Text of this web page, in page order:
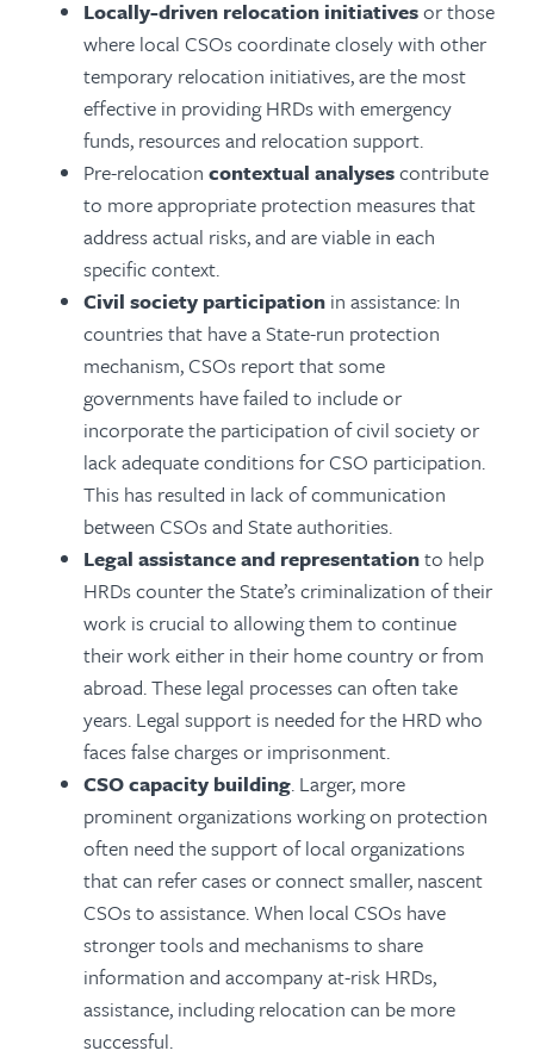
Locally-driven relocation initiativesor those
where local CSOs coordinate closely with other
temporary relocation initiatives, are the most
effective in providing HRDs with emergency
funds, resources and relocation support.
Pre-relocation contextual analysescontribute
to more appropriate protection measures that
address actual risks, and are viable in each
specific context.
Civil society participation in assistance: In
countries that have a State-run protection
mechanism, CSOs report that some
governments have failed to include or
incorporate the participation of civil society or
lack adequate conditions for CSO participation.
This has resulted in lack of communication
between CSOs and State authorities.
Legal assistance and representationto help
HRDs counter the State’s criminalization of their
work is crucial to allowing them to continue
their work either in their home country or from
abroad. These legal processes can often take
years. Legal support is needed for the HRD who
faces false charges or imprisonment.
CSO capacity building. Larger, more
prominent organizations working on protection
often need the support of local organizations
that can refer cases or connect smaller, nascent
CSOs to assistance. When local CSOs have
stronger tools and mechanisms to share
information and accompany at-risk HRDs,
assistance, including relocation can be more
successful.